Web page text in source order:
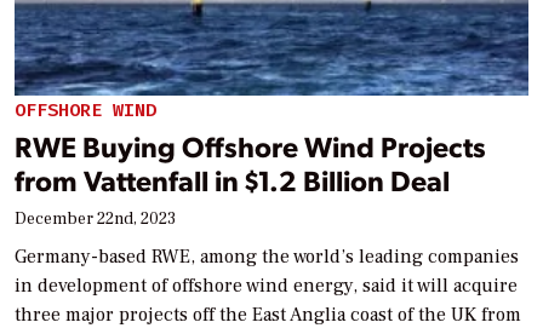
OFFSHORE WIND
RWE Buying Offshore Wind Projects
from Vattenfall in $1.2 Billion Deal
December 22nd, 2023
Germany-based RWE, among the world’s leading companies
in development of offshore wind energy, said it will acquire
three major projects off the East Anglia coast of the UK from